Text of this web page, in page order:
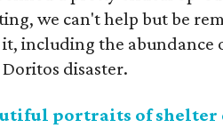
we can't help but be
it, including the
Doritos disaster.
portraits of shelter